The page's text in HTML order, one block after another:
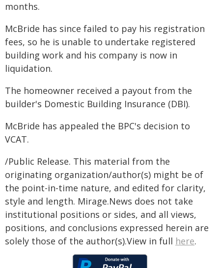
months.
McBride has since failed to pay his registration
fees, so he is unable to undertake registered
building work and his company is now in
liquidation.
The homeowner received a payout from the
builder's Domestic Building Insurance (DBI).
McBride has appealed the BPC's decision to
VCAT.
/Public Release. This material from the
originating organization/author(s) might be of
the point-in-time nature, and edited for clarity,
style and length. Mirage.News does not take
institutional positions or sides, and all views,
positions, and conclusions expressed herein are
solely those of the author(s).View in full here.